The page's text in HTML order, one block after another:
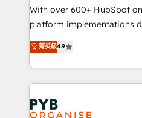
the CRM platform into your
you like support in
to your needs and sales
certifications, we are part
services are offered in both
With over 600+ HubSpot
platform implementations
Elite Solutions Partner for
migrate, replatform, and
in high-impact CRM and
onboarding from platforms
Zoho, Pardot, Marketo,
WordPress and legacy
菁英級4.9